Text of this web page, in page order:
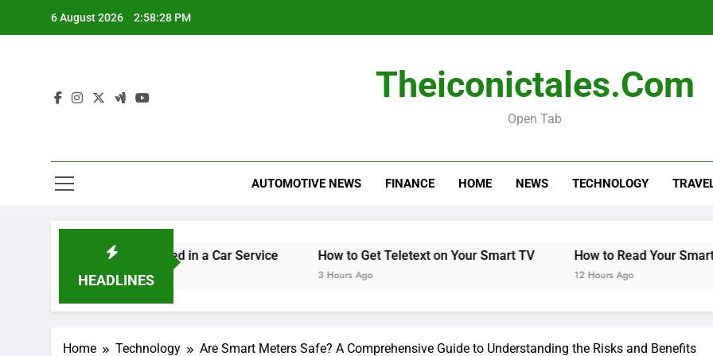
6 August 2026 2:58:29 PM
Theiconictales.com
Open Tab
AUTOMOTIVE NEWS FINANCE HOME NEWS TECHNOLOGY
HEADLINES
What’s Included in a Car Service
35 Minutes Ago
How to Get Teletext on Your Smart TV
3 Hours Ago
How to Read Your Smart
12 Hours Ago
Home Technology Are Smart Meters Safe? A Comprehensive Guide to Understanding the Risks and Benefits